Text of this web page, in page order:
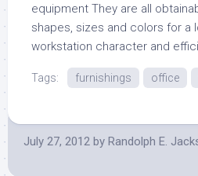
equipment They are all
shapes, sizes and colors for a
workstation character and
Tags: furnishings office
July 27, 2012 by Randolph E.